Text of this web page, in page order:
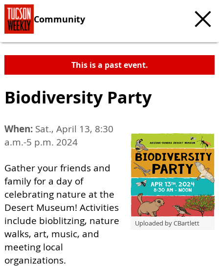
Community
This is a past event.
Biodiversity Party
Uploaded by CBartlett
When: Sat., April 13, 8:30
a.m.-5 p.m. 2024
Gather your friends and
family for a day of
celebrating nature at the
Desert Museum! Activities
include bioblitzing, nature
walks, art, music, and
meeting local
organizations.